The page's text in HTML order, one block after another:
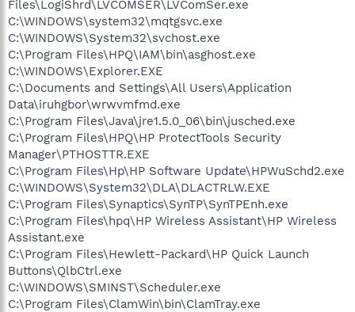
Files\LogiShrd\LVCOMSER\LVComSer.exe
C:\WINDOWS\system32\mqtgsvc.exe
C:\WINDOWS\System32\svchost.exe
C:\Program Files\HPQ\IAM\bin\asghost.exe
C:\WINDOWS\Explorer.EXE
C:\Documents and Settings\All Users\Application
Data\iruhgbor\wrwvmfmd.exe
C:\Program Files\Java\jre1.5.0_06\bin\jusched.exe
C:\Program Files\HPQ\HP ProtectTools Security
Manager\PTHOSTTR.EXE
C:\Program Files\Hp\HP Software Update\HPWuSchd2.exe
C:\WINDOWS\System32\DLA\DLACTRLW.EXE
C:\Program Files\Synaptics\SynTP\SynTPEnh.exe
C:\Program Files\hpq\HP Wireless Assistant\HP Wireless
Assistant.exe
C:\Program Files\Hewlett-Packard\HP Quick Launch
Buttons\QlbCtrl.exe
C:\WINDOWS\SMINST\Scheduler.exe
C:\Program Files\ClamWin\bin\ClamTray.exe